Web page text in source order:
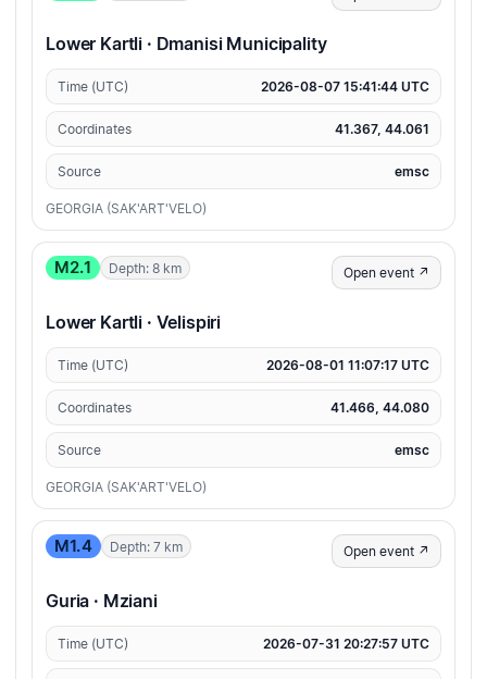
Lower Kartli · Dmanisi Municipality
Time (UTC) 2026-08-07 15:41:44 UTC
Coordinates 41.367, 44.061
Source emsc
GEORGIA (SAK'ART'VELO)
M2.1 Depth: 8 km Open event ↗
Lower Kartli · Velispiri
Time (UTC) 2026-08-01 11:07:17 UTC
Coordinates 41.466, 44.080
Source emsc
GEORGIA (SAK'ART'VELO)
M1.4 Depth: 7 km Open event ↗
Guria · Mziani
Time (UTC) 2026-07-31 20:27:57 UTC